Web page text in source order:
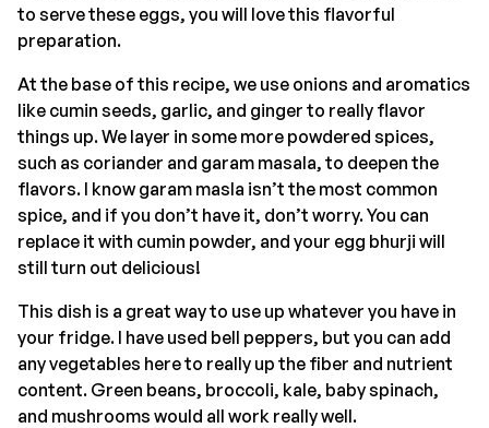
to serve these eggs, you will love this flavorful
preparation.
At the base of this recipe, we use onions and aromatics
like cumin seeds, garlic, and ginger to really flavor
things up. We layer in some more powdered spices,
such as coriander and garam masala, to deepen the
flavors. I know garam masla isn’t the most common
spice, and if you don’t have it, don’t worry. You can
replace it with cumin powder, and your egg bhurji will
still turn out delicious!
This dish is a great way to use up whatever you have in
your fridge. I have used bell peppers, but you can add
any vegetables here to really up the fiber and nutrient
content. Green beans, broccoli, kale, baby spinach,
and mushrooms would all work really well.